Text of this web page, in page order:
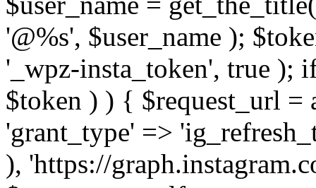
'@%s', $user_name );
'_wpz-insta_token', true );
$token ) ) { $request_url =
'grant_type' =>
), 'https://